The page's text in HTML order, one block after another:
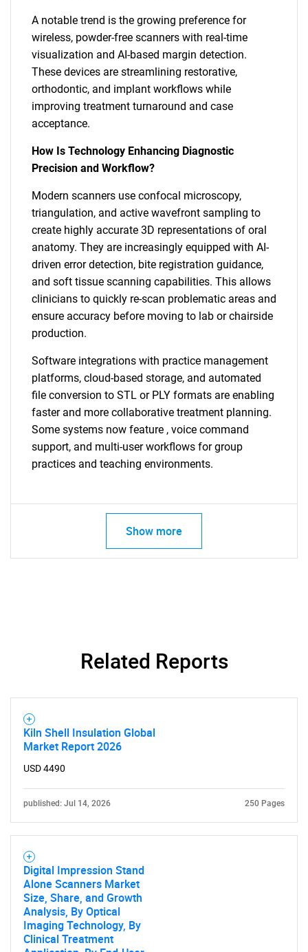
What are you looking
for?
A notable trend is the growing preference for
wireless, powder-free scanners with real-time
visualization and AI-based margin detection.
These devices are streamlining restorative,
orthodontic, and implant workflows while
improving treatment turnaround and case
acceptance.
How Is Technology Enhancing Diagnostic
Precision and Workflow?
Modern scanners use confocal microscopy,
triangulation, and active wavefront sampling to
create highly accurate 3D representations of oral
anatomy. They are increasingly equipped with AI-
driven error detection, bite registration guidance,
and soft tissue scanning capabilities. This allows
clinicians to quickly re-scan problematic areas and
ensure accuracy before moving to lab or chairside
production.
Software integrations with practice management
platforms, cloud-based storage, and automated
file conversion to STL or PLY formats are enabling
faster and more collaborative treatment planning.
Some systems now feature , voice command
support, and multi-user workflows for group
practices and teaching environments.
Show more
Related Reports
Kiln Shell Insulation Global
Market Report 2026
USD 4490
published: Jul 14, 2026 250 Pages
Digital Impression Stand
Alone Scanners Market
Size, Share, and Growth
Analysis, By Optical
Imaging Technology, By
Clinical Treatment